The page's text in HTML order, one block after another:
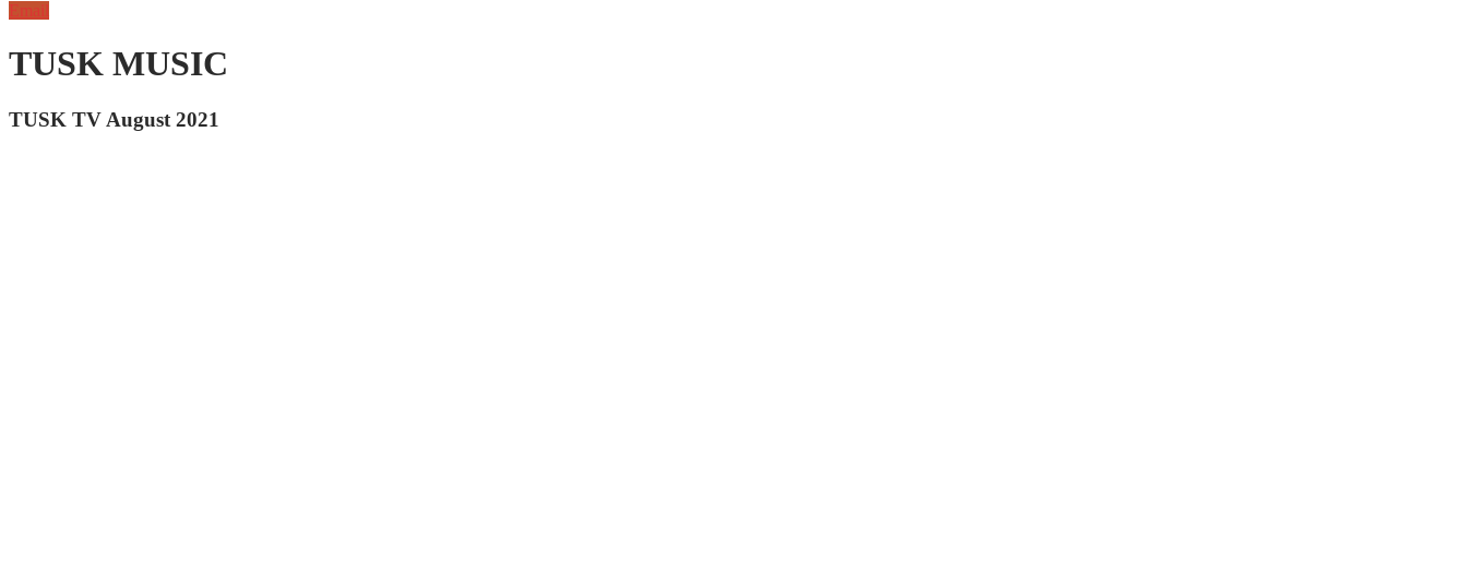
Email
TUSK MUSIC
TUSK TV August 2021